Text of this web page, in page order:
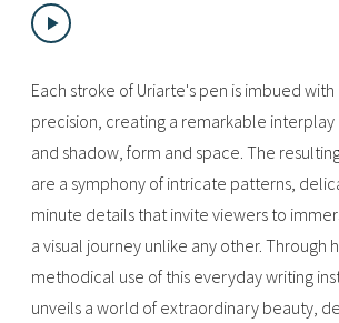
Each stroke of Uriarte's pen is imbued
precision, creating a remarkable
and shadow, form and space. The
are a symphony of intricate patterns,
minute details that invite viewers to
a visual journey unlike any other. Through
methodical use of this everyday writing
unveils a world of extraordinary beauty,